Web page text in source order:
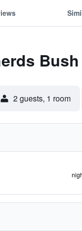
2 guests, 1 room